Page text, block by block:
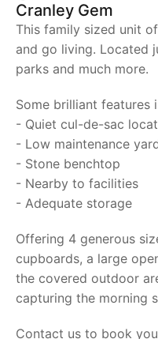
Cranley Gem
This family sized unit
and go living. Located
parks and much more.
Some brilliant features
- Quiet cul-de-sac
- Low maintenance
- Stone benchtop
- Nearby to facilities
- Adequate storage
Offering 4 generous
cupboards, a large
the covered outdoor
capturing the morning
Contact us to book